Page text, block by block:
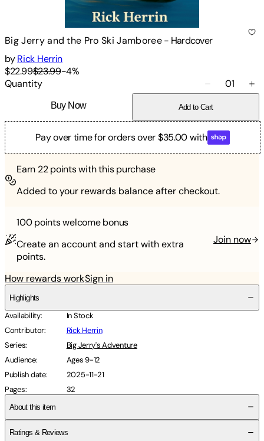
Big Jerry and the Pro Ski Jamboree- Hardcover
by Rick Herrin
$22.99$23.99-4%
Quantity
01
Buy Now Add to Cart
Pay over time for orders over $35.00 with
Earn 22points with this purchase
Added to your rewards balance after checkout.
100 pointswelcome bonus
Create an account and start with extra
points.
Join now
How rewards workSign in
Highlights
Availability:
In Stock
Contributor:
Rick Herrin
Series:
Big Jerry's Adventure
Audience:
Ages 9-12
Publish date:
2025-11-21
Pages: 32
About this item
Ratings & Reviews